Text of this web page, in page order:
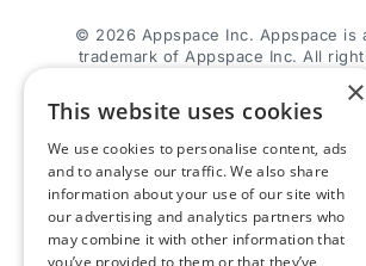
© 2026 Appspace Inc. Appspace is
trademark of Appspace Inc. All
×
This website uses cookies
We use cookies to personalise content, ads
and to analyse our traffic. We also share
information about your use of our site with
our advertising and analytics partners who
may combine it with other information that
you’ve provided to them or that they’ve